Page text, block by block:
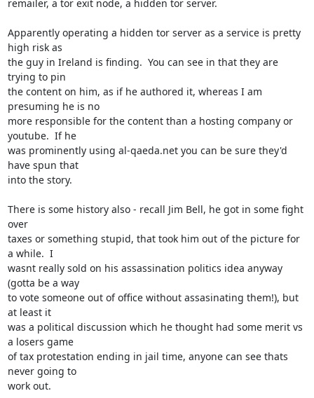
remailer, a tor exit node, a hidden tor server.
Apparently operating a hidden tor server as a service is pretty
high risk as
the guy in Ireland is finding.  You can see in that they are
trying to pin
the content on him, as if he authored it, whereas I am
presuming he is no
more responsible for the content than a hosting company or
youtube.  If he
was prominently using al-qaeda.net you can be sure they'd
have spun that
into the story.
There is some history also - recall Jim Bell, he got in some fight
over
taxes or something stupid, that took him out of the picture for
a while.  I
wasnt really sold on his assassination politics idea anyway
(gotta be a way
to vote someone out of office without assasinating them!), but
at least it
was a political discussion which he thought had some merit vs
a losers game
of tax protestation ending in jail time, anyone can see thats
never going to
work out.